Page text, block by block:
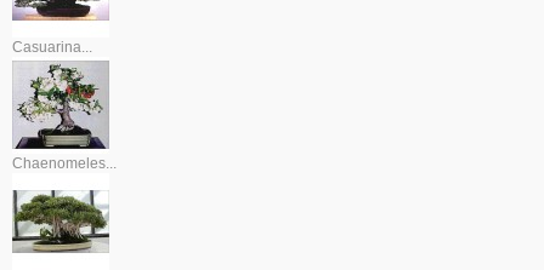
Casuarina...
Chaenomeles...